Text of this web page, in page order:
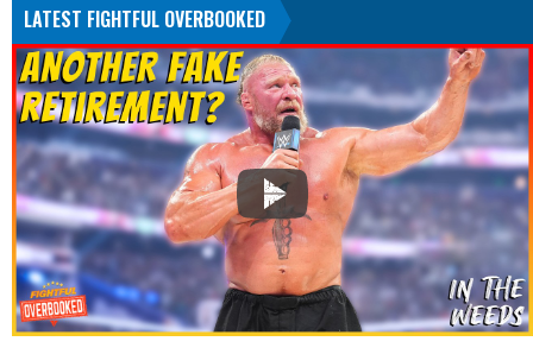
LATEST FIGHTFUL OVERBOOKED